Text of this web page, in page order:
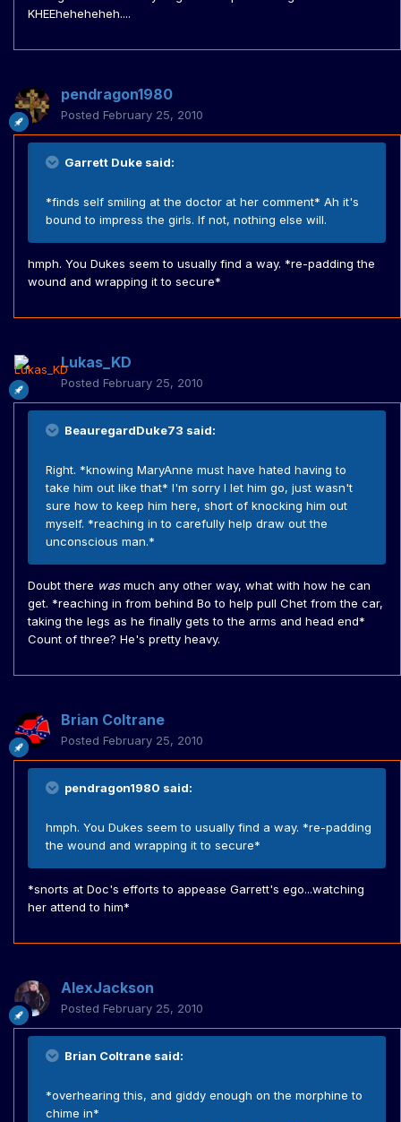
KHEEheheheheh....
pendragon1980
Posted February 25, 2010
Garrett Duke said:
*finds self smiling at the doctor at her comment* Ah it's
bound to impress the girls. If not, nothing else will.
hmph. You Dukes seem to usually find a way. *re-padding the
wound and wrapping it to secure*
Lukas_KD
Posted February 25, 2010
BeauregardDuke73 said:
Right. *knowing MaryAnne must have hated having to
take him out like that* I'm sorry I let him go, just wasn't
sure how to keep him here, short of knocking him out
myself. *reaching in to carefully help draw out the
unconscious man.*
Doubt there wasmuch any other way, what with how he can
get. *reaching in from behind Bo to help pull Chet from the car,
taking the legs as he finally gets to the arms and head end*
Count of three? He's pretty heavy.
Brian Coltrane
Posted February 25, 2010
pendragon1980 said:
hmph. You Dukes seem to usually find a way. *re-padding
the wound and wrapping it to secure*
*snorts at Doc's efforts to appease Garrett's ego...watching
her attend to him*
AlexJackson
Posted February 25, 2010
Brian Coltrane said:
*overhearing this, and giddy enough on the morphine to
chime in*